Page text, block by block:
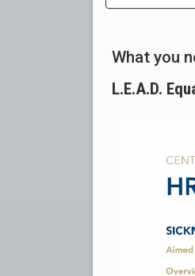
What you
L.E.A.D.